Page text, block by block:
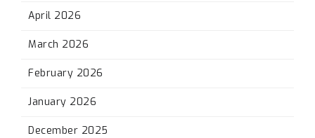
April 2026
March 2026
February 2026
January 2026
December 2025